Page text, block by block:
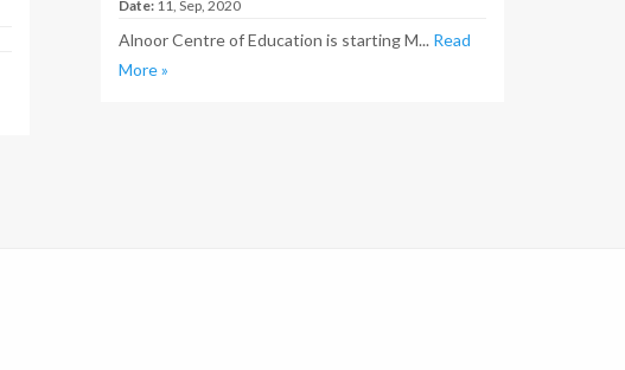
Date:11, Sep, 2020
Alnoor Centre of Education is starting M... Read
More »